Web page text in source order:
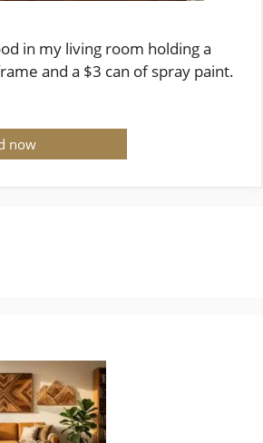
in my living room holding a
and a $3 can of spray paint.
now